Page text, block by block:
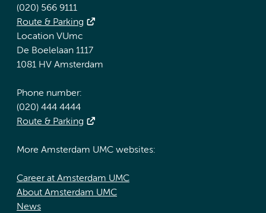
(020) 566 9111
Route & Parking
Location VUmc
De Boelelaan 1117
1081 HV Amsterdam
Phone number:
(020) 444 4444
Route & Parking
More Amsterdam UMC websites:
Career at Amsterdam UMC
About Amsterdam UMC
News